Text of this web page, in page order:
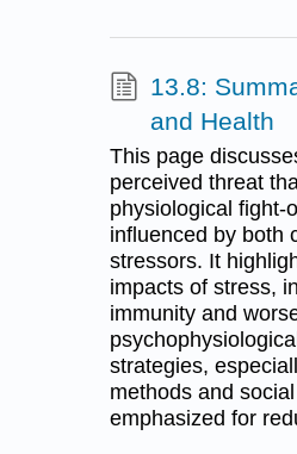
13.8:
and Health
This page
perceived threat
physiological fight-
influenced by both
stressors. It
impacts of stress,
immunity and
strategies,
methods and
emphasized for